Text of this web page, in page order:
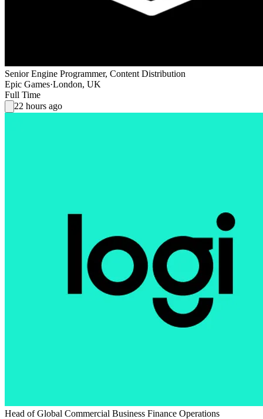
Senior Engine Programmer, Content Distribution
Epic Games·London, UK
Full Time
22 hours ago
Head of Global Commercial Business Finance Operations